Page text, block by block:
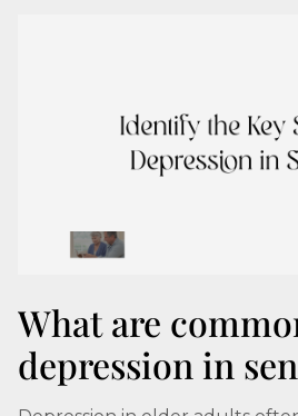
What are
depression in